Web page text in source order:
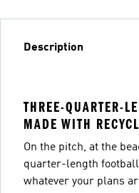
Description
THREE-QUARTER-
MADE WITH
On the pitch, at the
quarter-length
whatever your plans